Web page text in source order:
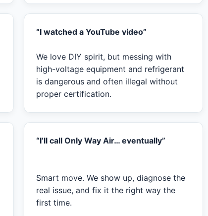
“I watched a YouTube video”
We love DIY spirit, but messing with
high-voltage equipment and refrigerant
is dangerous and often illegal without
proper certification.
“I’ll call Only Way Air… eventually”
Smart move. We show up, diagnose the
real issue, and fix it the right way the
first time.